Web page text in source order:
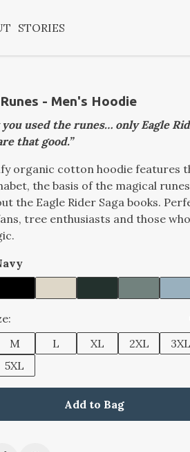
STORIES
- Men's Hoodie
you used the runes… only Eagle
that good.”
organic cotton hoodie features
the basis of the magical
the Eagle Rider Saga books.
tree enthusiasts and those
M L XL 2XL
3XL
5XL
Add to Bag